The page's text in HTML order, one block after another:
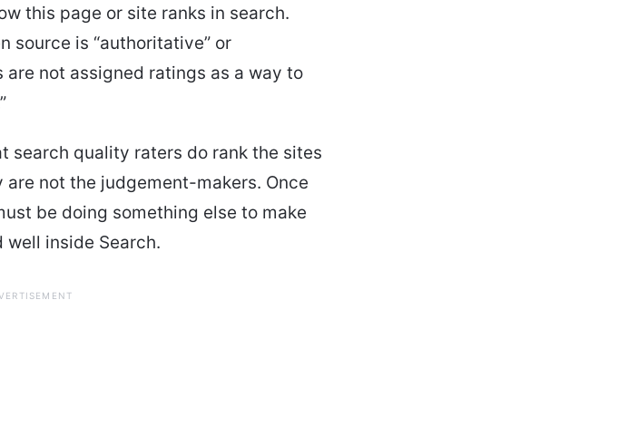
this page or site ranks in search.
source is “authoritative” or
are not assigned ratings as a way to
search quality raters do rank the sites
not the judgement-makers. Once
be doing something else to make
well inside Search.